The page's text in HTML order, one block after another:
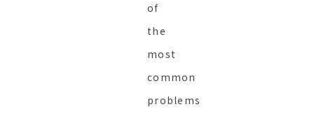
of
the
most
common
problems